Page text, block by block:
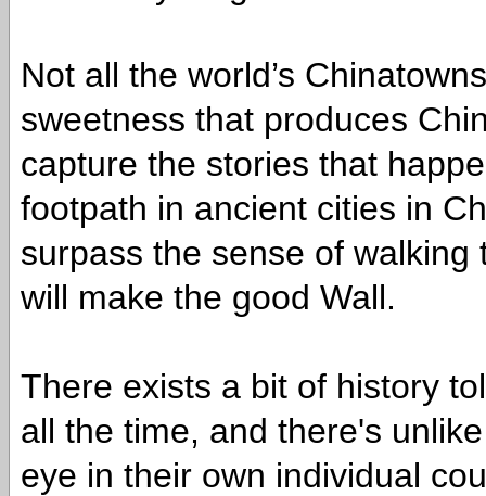
Not all the world’s
sweetness that produces
capture the stories that
footpath in ancient cities in
surpass the sense of
will make the good Wall.
There exists a bit of history
all the time, and there's
eye in their own individual